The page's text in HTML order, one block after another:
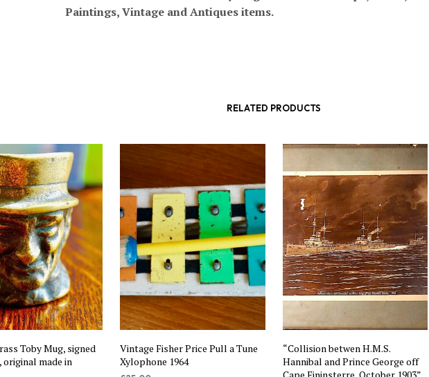
Paintings, Vintage and Antiques items.
RELATED PRODUCTS
Toby Mug, signed
original made in
Vintage Fisher Price Pull a Tune
Xylophone 1964
“Collision betwen H.M.S.
Hannibal and Prince George off